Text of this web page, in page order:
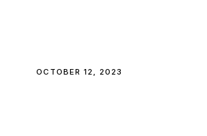
OCTOBER 12, 2023